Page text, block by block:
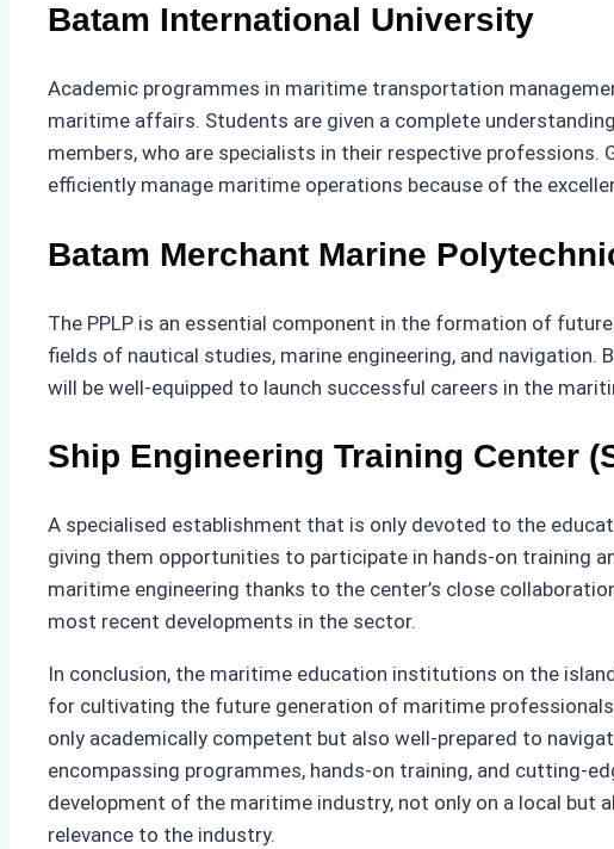
Batam International University
Academic programmes in maritime transportation
maritime affairs. Students are given a complete
members, who are specialists in their respective
efficiently manage maritime operations because of the
Batam Merchant Marine
The PPLP is an essential component in the formation of
fields of nautical studies, marine engineering, and
will be well-equipped to launch successful careers in the
Ship Engineering Training Center
A specialised establishment that is only devoted to the
giving them opportunities to participate in hands-on training
maritime engineering thanks to the center’s close
most recent developments in the sector.
In conclusion, the maritime education institutions on the
for cultivating the future generation of maritime
only academically competent but also well-prepared to
encompassing programmes, hands-on training, and cutting-
development of the maritime industry, not only on a local but
relevance to the industry.